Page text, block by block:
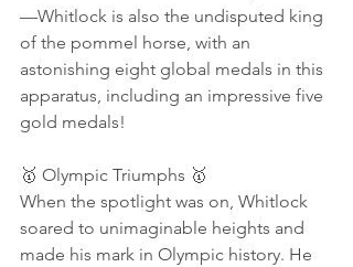
—Whitlock is also the undisputed king
of the pommel horse, with an
astonishing eight global medals in this
apparatus, including an impressive five
gold medals!
🥇 Olympic Triumphs 🥇
When the spotlight was on, Whitlock
soared to unimaginable heights and
made his mark in Olympic history. He